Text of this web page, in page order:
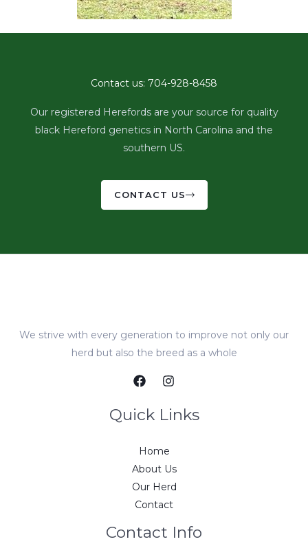
Contact us: 704-928-8458
Our registered Herefords are your source for quality
black Hereford genetics in North Carolina and the
southern US.
CONTACT US
We strive with every generation to improve not only our
herd but also the breed as a whole
Quick Links
Home
About Us
Our Herd
Contact
Contact Info